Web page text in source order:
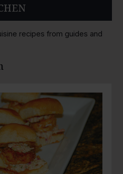
recipes from guides and